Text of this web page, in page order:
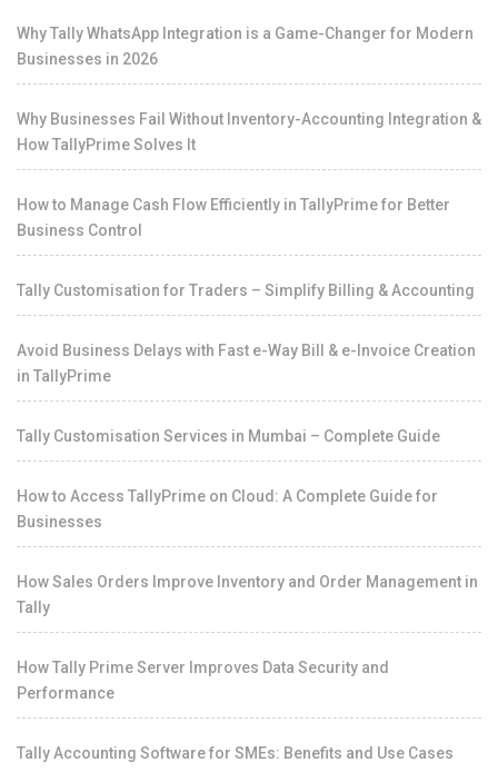
Why Tally WhatsApp Integration is a Game-Changer for Modern
Businesses in 2026
Why Businesses Fail Without Inventory-Accounting Integration &
How TallyPrime Solves It
How to Manage Cash Flow Efficiently in TallyPrime for Better
Business Control
Tally Customisation for Traders – Simplify Billing & Accounting
Avoid Business Delays with Fast e-Way Bill & e-Invoice Creation
in TallyPrime
Tally Customisation Services in Mumbai – Complete Guide
How to Access TallyPrime on Cloud: A Complete Guide for
Businesses
How Sales Orders Improve Inventory and Order Management in
Tally
How Tally Prime Server Improves Data Security and
Performance
Tally Accounting Software for SMEs: Benefits and Use Cases